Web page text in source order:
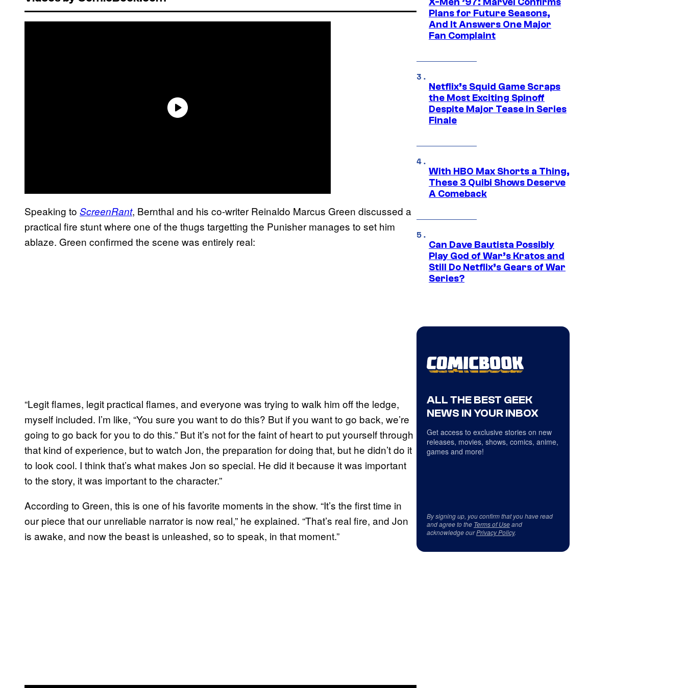
Speaking to ScreenRant, Bernthal and his co-writer Reinaldo Marcus Green discussed a
practical fire stunt where one of the thugs targetting the Punisher manages to set him
ablaze. Green confirmed the scene was entirely real:
“Legit flames, legit practical flames, and everyone was trying to walk him off the ledge,
myself included. I’m like, “You sure you want to do this? But if you want to go back, we’re
going to go back for you to do this.” But it’s not for the faint of heart to put yourself through
that kind of experience, but to watch Jon, the preparation for doing that, but he didn’t do it
to look cool. I think that’s what makes Jon so special. He did it because it was important
to the story, it was important to the character.”
According to Green, this is one of his favorite moments in the show. “It’s the first time in
our piece that our unreliable narrator is now real,” he explained. “That’s real fire, and Jon
is awake, and now the beast is unleashed, so to speak, in that moment.”
Plans for Future Seasons,
And It Answers One Major
Fan Complaint
Netflix’s Squid Game Scraps
the Most Exciting Spinoff
Despite Major Tease in Series
Finale
With HBO Max Shorts a Thing,
These 3 Quibi Shows Deserve
A Comeback
Can Dave Bautista Possibly
Play God of War’s Kratos and
Still Do Netflix’s Gears of War
Series?
ALL THE BEST GEEK
NEWS IN YOUR INBOX
Get access to exclusive stories on new
releases, movies, shows, comics, anime,
games and more!
By signing up, you confirm that you have read
and agree to the Terms of Useand
acknowledge ourPrivacy Policy.